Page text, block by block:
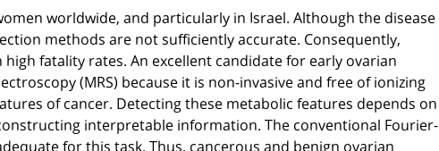
worldwide, and particularly in Israel. Although the disease
methods are not sufficiently accurate. Consequently,
fatality rates. An excellent candidate for early ovarian
(MRS) because it is non-invasive and free of ionizing
of cancer. Detecting these metabolic features depends on
interpretable information. The conventional Fourier-
for this task. Thus, cancerous and benign ovarian